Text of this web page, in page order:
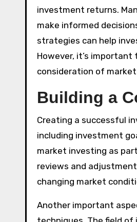
investment returns.
make informed
strategies can help
However, it’s
consideration of
Building a
Creating a successful
including investment
market investing as
reviews and
changing market
Another important